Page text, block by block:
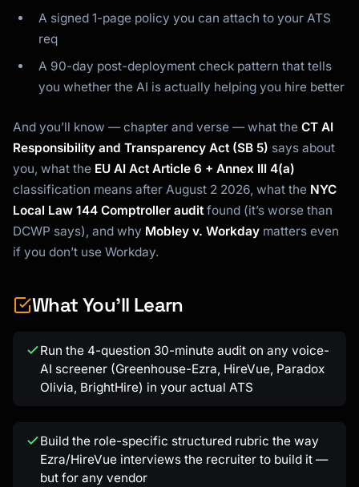
A signed 1-page policy you can attach to your ATS
req
A 90-day post-deployment check pattern that tells
you whether the AI is actually helping you hire better
And you’ll know — chapter and verse — what the CT AI
Responsibility and Transparency Act (SB 5) says about
you, what the EU AI Act Article 6 + Annex III 4(a)
classification means after August 2 2026, what the NYC
Local Law 144 Comptroller audit found (it’s worse than
DCWP says), and why Mobley v. Workday matters even
if you don’t use Workday.
What You'll Learn
Run the 4-question 30-minute audit on any voice-
AI screener (Greenhouse-Ezra, HireVue, Paradox
Olivia, BrightHire) in your actual ATS
Build the role-specific structured rubric the way
Ezra/HireVue interviews the recruiter to build it —
but for any vendor